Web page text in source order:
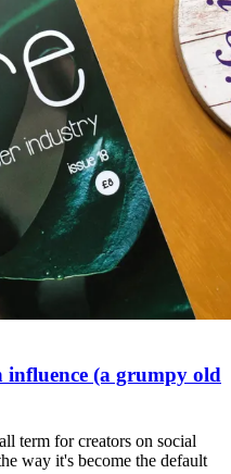
influence (a grumpy old
term for creators on social
way it's become the default